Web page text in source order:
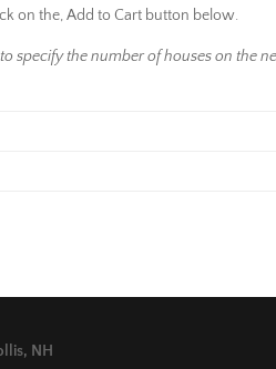
on the, Add to Cart button below.
specify the number of houses on the
NH